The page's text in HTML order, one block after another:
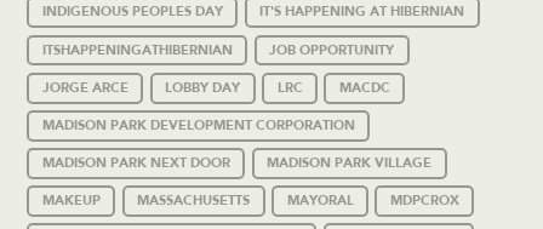
INDIGENOUS PEOPLES DAY IT'S HAPPENING AT HIBERNIAN
ITSHAPPENINGATHIBERNIAN JOB OPPORTUNITY
JORGE ARCE LOBBY DAY LRC MACDC
MADISON PARK DEVELOPMENT CORPORATION
MADISON PARK NEXT DOOR MADISON PARK VILLAGE
MAKEUP MASSACHUSETTS MAYORAL MDPCROX